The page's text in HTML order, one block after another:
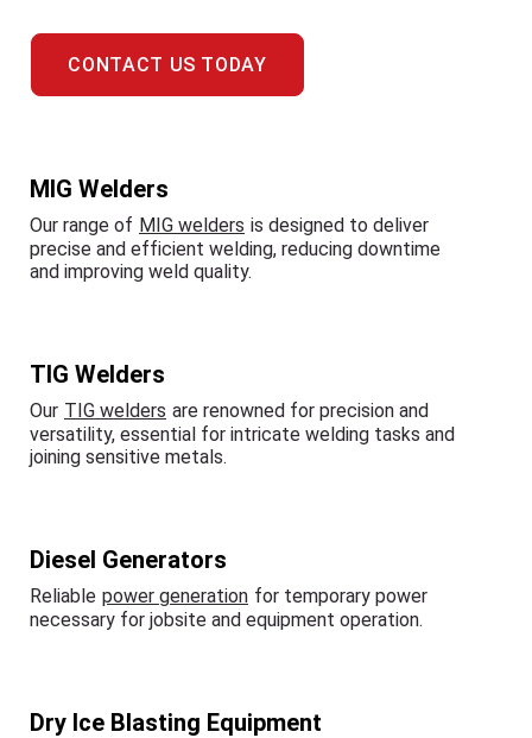
CONTACT US TODAY
MIG Welders
Our range of MIG welders is designed to deliver
precise and efficient welding, reducing downtime
and improving weld quality.
TIG Welders
Our TIG welders are renowned for precision and
versatility, essential for intricate welding tasks and
joining sensitive metals.
Diesel Generators
Reliable power generation for temporary power
necessary for jobsite and equipment operation.
Dry Ice Blasting Equipment